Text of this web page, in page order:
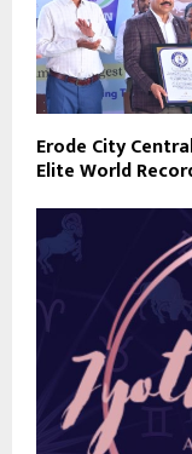
Erode City
Elite World